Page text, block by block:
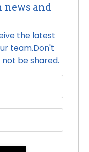
news and
the latest
team.Don't
be shared.